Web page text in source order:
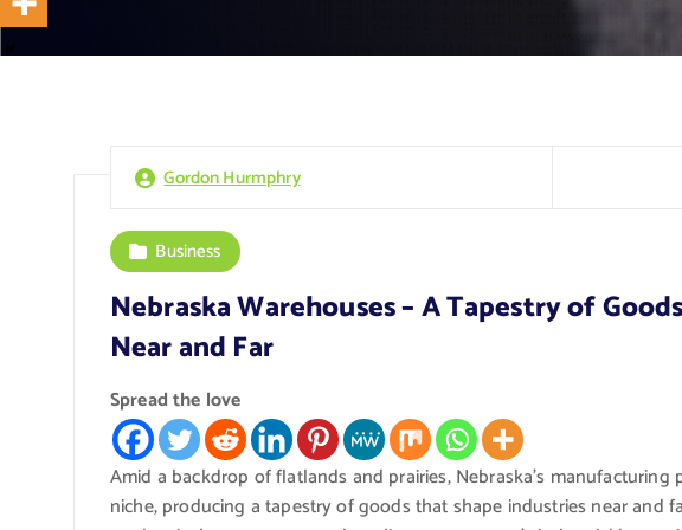
Gordon Hurmphry
Business
Nebraska Warehouses – A Tapestry of
Near and Far
Spread the love
Amid a backdrop of flatlands and prairies, Nebraska’s
niche, producing a tapestry of goods that shape industries near and